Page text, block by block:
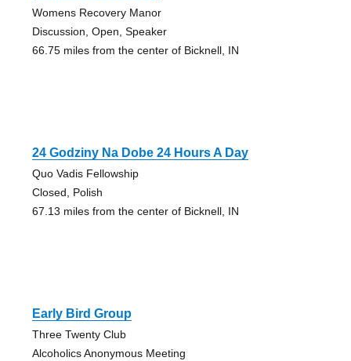
Womens Recovery Manor
Discussion, Open, Speaker
66.75 miles from the center of Bicknell, IN
24 Godziny Na Dobe 24 Hours A Day
Quo Vadis Fellowship
Closed, Polish
67.13 miles from the center of Bicknell, IN
Early Bird Group
Three Twenty Club
Alcoholics Anonymous Meeting